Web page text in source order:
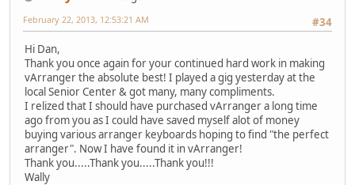
#34
February 22, 2013, 12:53:21 AM
Hi Dan,
Thank you once again for your continued hard work in making
vArranger the absolute best! I played a gig yesterday at the
local Senior Center & got many, many compliments.
I relized that I should have purchased vArranger a long time
ago from you as I could have saved myself alot of money
buying various arranger keyboards hoping to find "the perfect
arranger". Now I have found it in vArranger!
Thank you.....Thank you.....Thank you!!!
Wally